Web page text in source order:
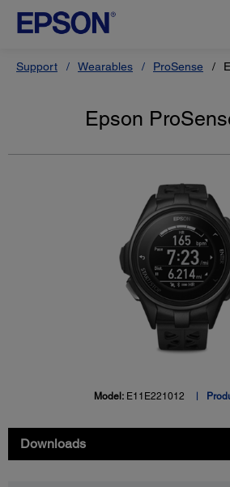
Support Wearables ProSense
Epson
Model: E11E221012
Downloads